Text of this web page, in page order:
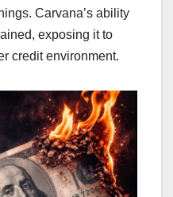
Carvana’s ability
exposing it to
credit environment.